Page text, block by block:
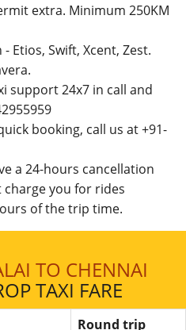
extra. Minimum 250KM
- Etios, Swift, Xcent, Zest.
support 24x7 in call and
booking, call us at +91-
a 24-hours cancellation
you for rides
of the trip time.
TO CHENNAI
TAXI FARE
Round trip